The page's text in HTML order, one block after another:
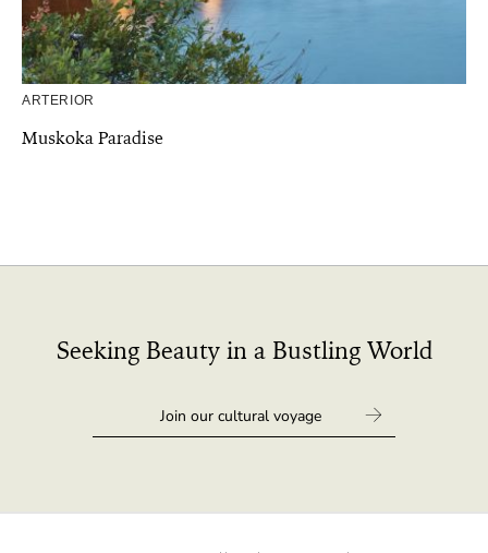
ARTERIOR
Muskoka Paradise
Seeking Beauty in a Bustling World